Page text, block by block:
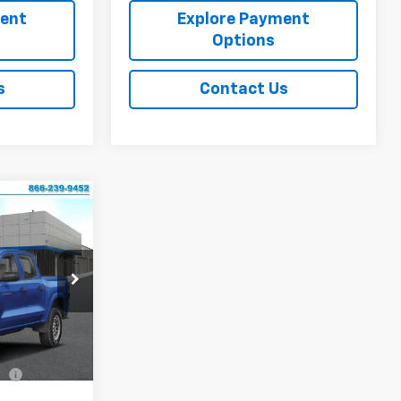
Explore Payment
Options
Contact Us
CJ1877
Ext. Int.
FINAL PRICE
$49,180